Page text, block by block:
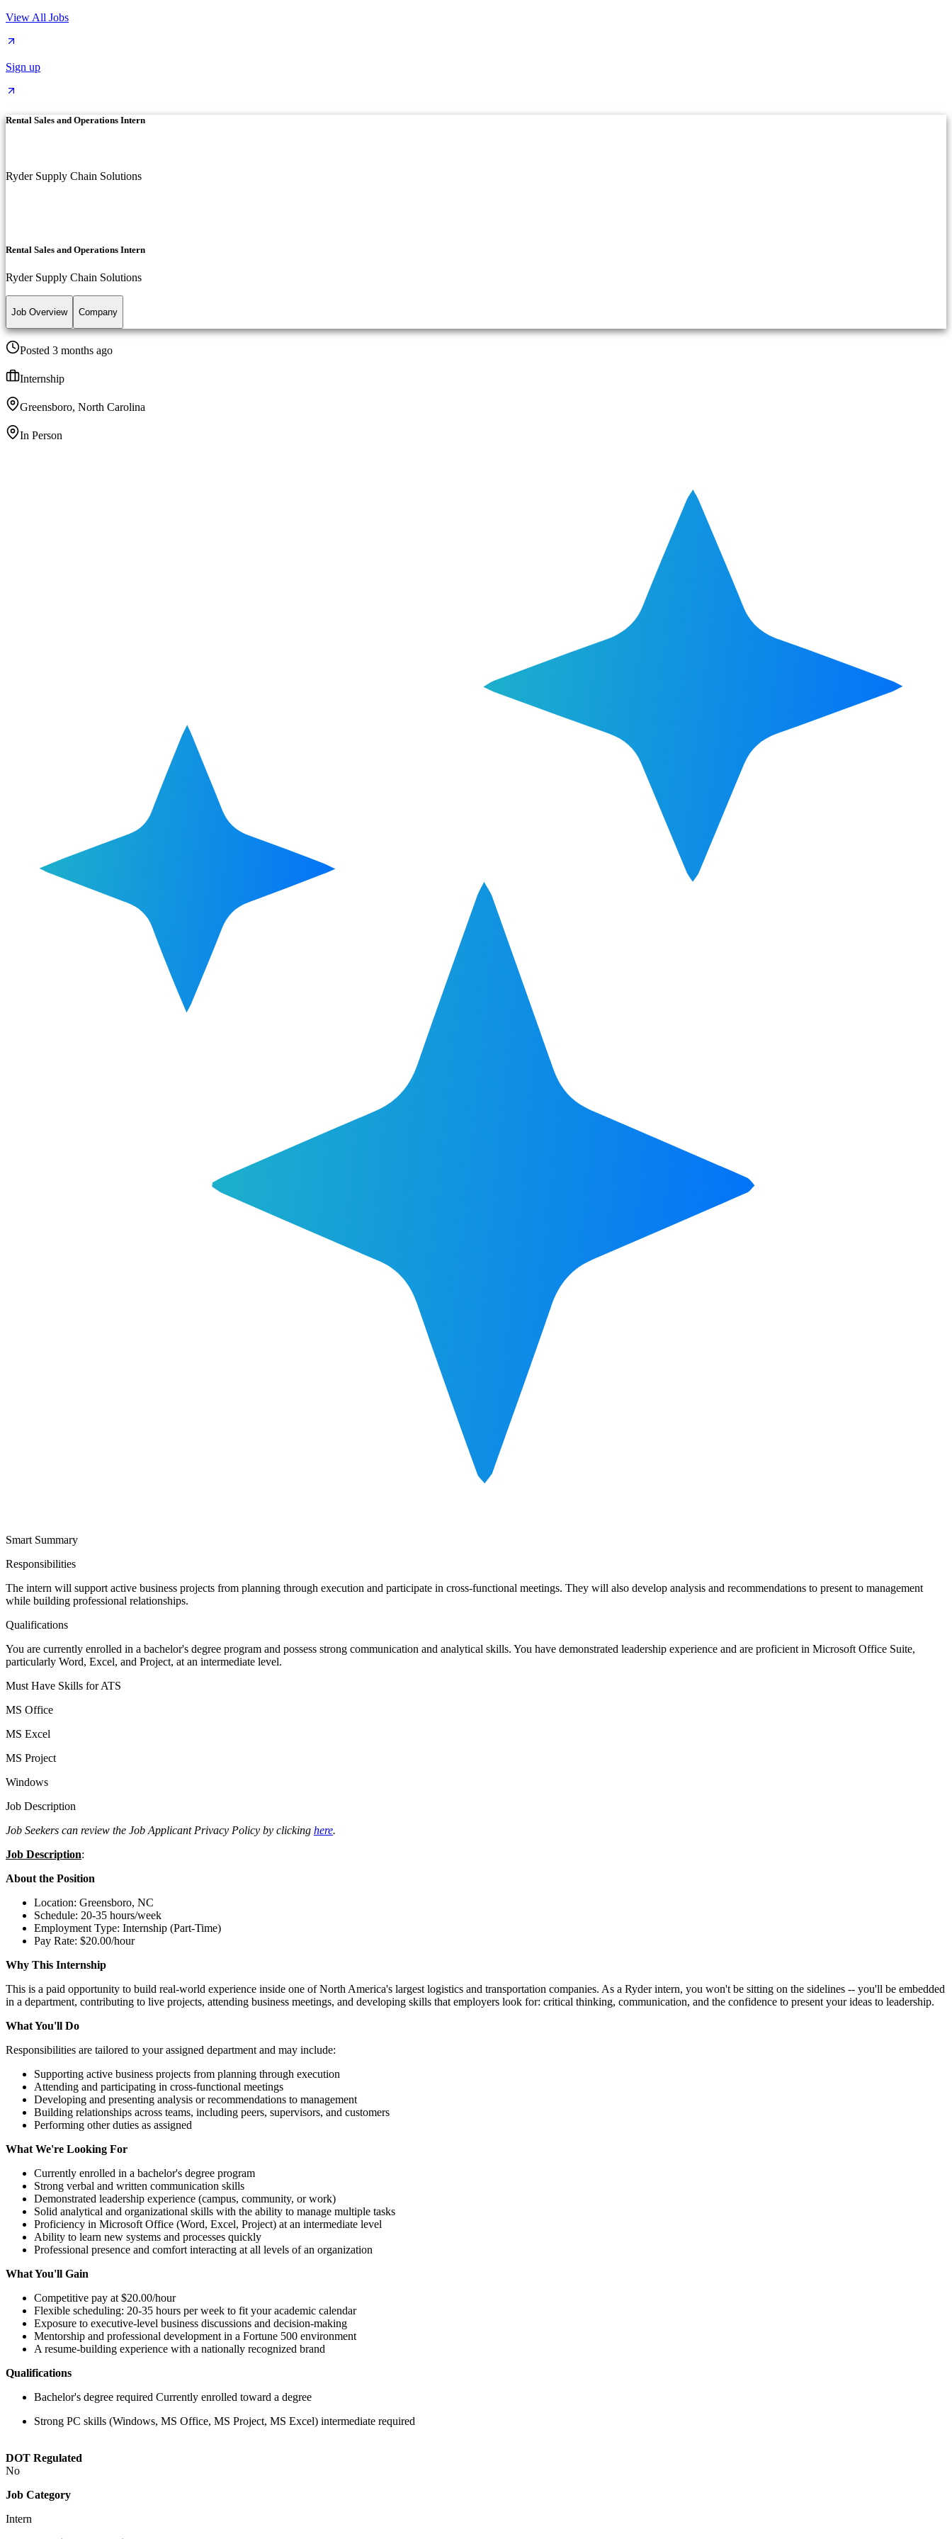
View All Jobs
Sign up
Rental Sales and Operations Intern
Ryder Supply Chain Solutions
Rental Sales and Operations Intern
Ryder Supply Chain Solutions
Job Overview Company
Posted 3 months ago
Internship
Greensboro, North Carolina
In Person
Smart Summary
Responsibilities
The intern will support active business projects from planning through execution and participate in cross-functional meetings. They will also develop analysis and recommendations to present to management
while building professional relationships.
Qualifications
You are currently enrolled in a bachelor's degree program and possess strong communication and analytical skills. You have demonstrated leadership experience and are proficient in Microsoft Office Suite,
particularly Word, Excel, and Project, at an intermediate level.
Must Have Skills for ATS
MS Office
MS Excel
MS Project
Windows
Job Description
Job Seekers can review the Job Applicant Privacy Policy by clicking here.
Job Description:
About the Position
Location: Greensboro, NC
Schedule: 20-35 hours/week
Employment Type: Internship (Part-Time)
Pay Rate: $20.00/hour
Why This Internship
This is a paid opportunity to build real-world experience inside one of North America's largest logistics and transportation companies. As a Ryder intern, you won't be sitting on the sidelines -- you'll be embedded
in a department, contributing to live projects, attending business meetings, and developing skills that employers look for: critical thinking, communication, and the confidence to present your ideas to leadership.
What You'll Do
Responsibilities are tailored to your assigned department and may include:
Supporting active business projects from planning through execution
Attending and participating in cross-functional meetings
Developing and presenting analysis or recommendations to management
Building relationships across teams, including peers, supervisors, and customers
Performing other duties as assigned
What We're Looking For
Currently enrolled in a bachelor's degree program
Strong verbal and written communication skills
Demonstrated leadership experience (campus, community, or work)
Solid analytical and organizational skills with the ability to manage multiple tasks
Proficiency in Microsoft Office (Word, Excel, Project) at an intermediate level
Ability to learn new systems and processes quickly
Professional presence and comfort interacting at all levels of an organization
What You'll Gain
Competitive pay at $20.00/hour
Flexible scheduling: 20-35 hours per week to fit your academic calendar
Exposure to executive-level business discussions and decision-making
Mentorship and professional development in a Fortune 500 environment
A resume-building experience with a nationally recognized brand
Qualifications
Bachelor's degree required Currently enrolled toward a degree
Strong PC skills (Windows, MS Office, MS Project, MS Excel) intermediate required
DOT Regulated
No
Job Category
Intern